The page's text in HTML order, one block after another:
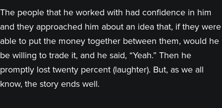
The people that he worked with had confidence in him
and they approached him about an idea that, if they were
able to put the money together between them, would he
be willing to trade it, and he said, “Yeah.” Then he
promptly lost twenty percent (laughter). But, as we all
know, the story ends well.